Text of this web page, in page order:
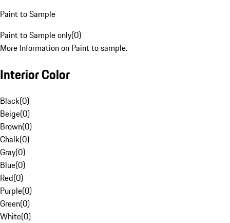
Paint to Sample
Paint to Sample only(0)
More Information on Paint to sample.
Interior Color
Black(0)
Beige(0)
Brown(0)
Chalk(0)
Gray(0)
Blue(0)
Red(0)
Purple(0)
Green(0)
White(0)